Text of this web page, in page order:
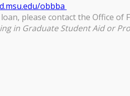
obbba
please contact the Office of
in Graduate Student Aid or